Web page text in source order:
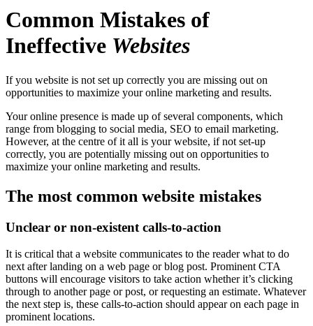
Common Mistakes of
Ineffective Websites
If you website is not set up correctly you are missing out on
opportunities to maximize your online marketing and results.
Your online presence is made up of several components, which
range from blogging to social media, SEO to email marketing.
However, at the centre of it all is your website, if not set-up
correctly, you are potentially missing out on opportunities to
maximize your online marketing and results.
The most common website mistakes
Unclear or non-existent calls-to-action
It is critical that a website communicates to the reader what to do
next after landing on a web page or blog post. Prominent CTA
buttons will encourage visitors to take action whether it’s clicking
through to another page or post, or requesting an estimate. Whatever
the next step is, these calls-to-action should appear on each page in
prominent locations.